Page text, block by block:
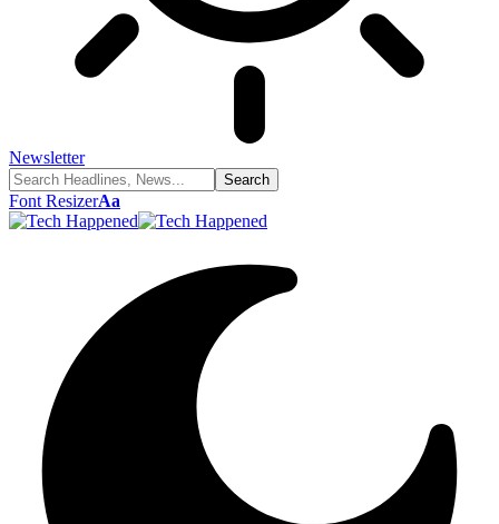
Newsletter
Font ResizerAa